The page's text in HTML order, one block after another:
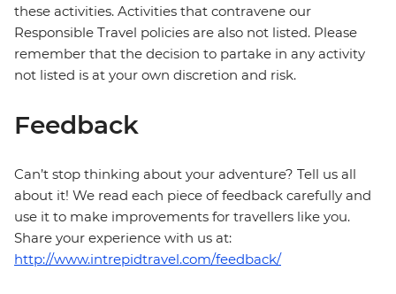
these activities. Activities that contravene our
Responsible Travel policies are also not listed. Please
remember that the decision to partake in any activity
not listed is at your own discretion and risk.
Feedback
Can’t stop thinking about your adventure? Tell us all
about it! We read each piece of feedback carefully and
use it to make improvements for travellers like you.
Share your experience with us at:
http://www.intrepidtravel.com/feedback/